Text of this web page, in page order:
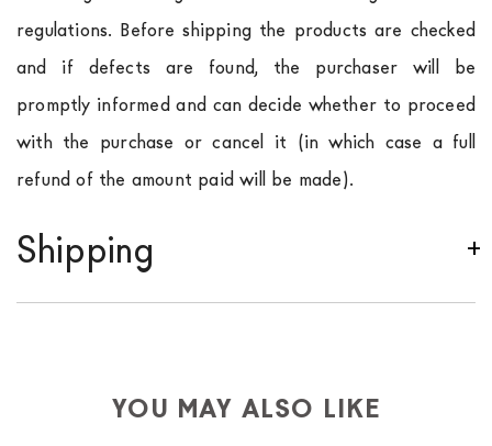
regulations. Before shipping the products are checked
and if defects are found, the purchaser will be
promptly informed and can decide whether to proceed
with the purchase or cancel it (in which case a full
refund of the amount paid will be made).
Shipping
shippinguses specific couriers for furniture
YOU MAY ALSO LIKE